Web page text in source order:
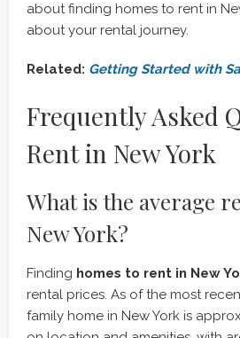
about finding homes to rent in
about your rental journey.
Related: Getting Started with
Frequently Asked
Rent in New York
What is the average
New York?
Finding homes to rent in New
rental prices. As of the most
family home in New York is